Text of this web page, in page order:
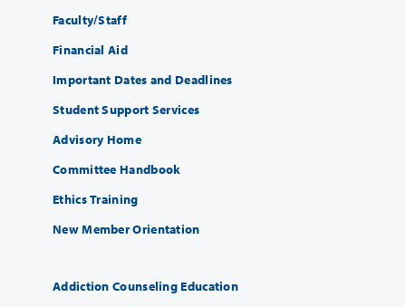
Faculty/Staff
Financial Aid
Important Dates and Deadlines
Student Support Services
Advisory Home
Committee Handbook
Ethics Training
New Member Orientation
Addiction Counseling Education